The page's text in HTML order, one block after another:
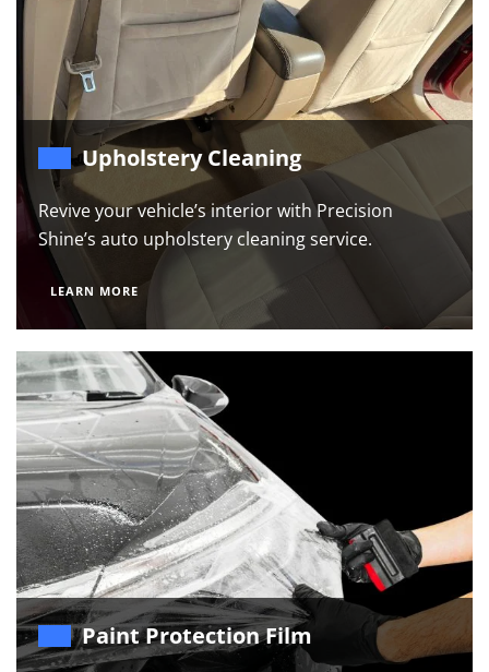
Upholstery Cleaning
Revive your vehicle’s interior with Precision
Shine’s auto upholstery cleaning service.
LEARN MORE
Paint Protection Film